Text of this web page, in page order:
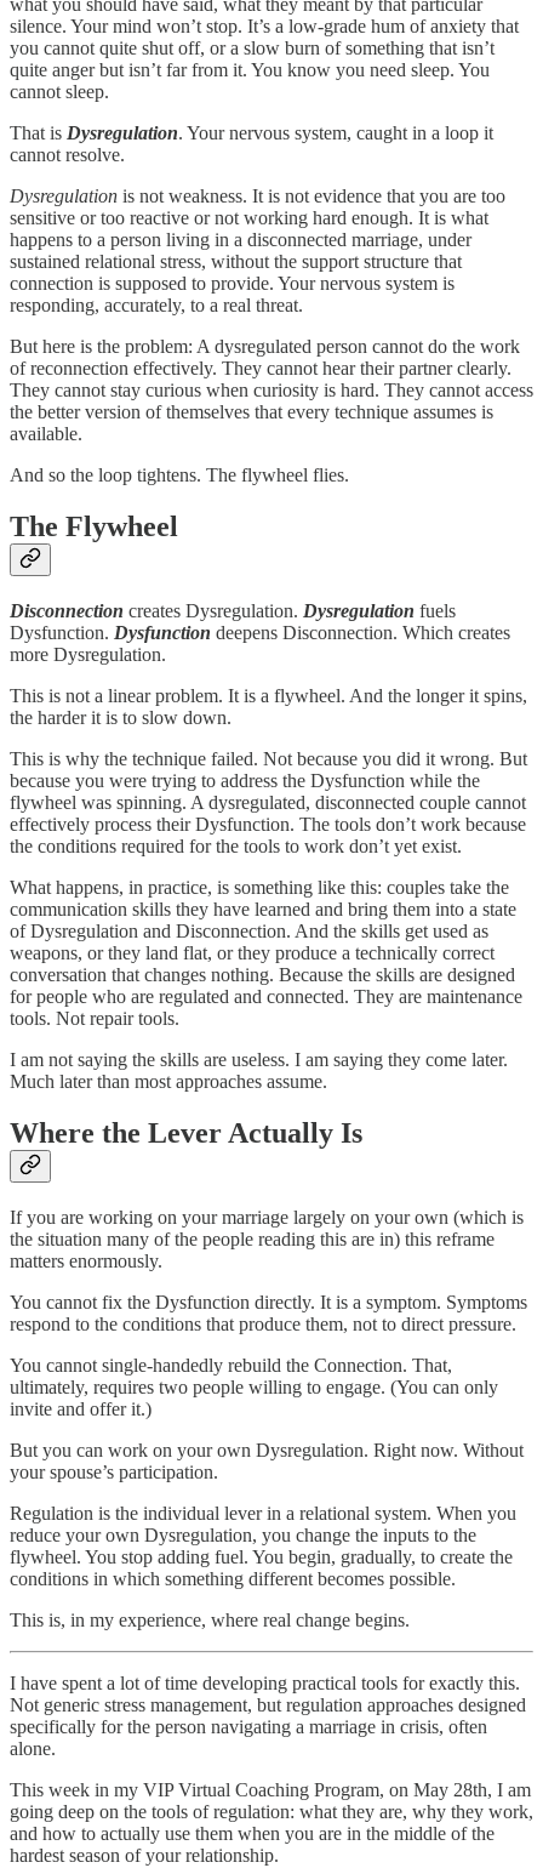
what you should have said, what they meant by that particular
silence. Your mind won’t stop. It’s a low-grade hum of anxiety that
you cannot quite shut off, or a slow burn of something that isn’t
quite anger but isn’t far from it. You know you need sleep. You
cannot sleep.
That is Dysregulation. Your nervous system, caught in a loop it
cannot resolve.
Dysregulation is not weakness. It is not evidence that you are too
sensitive or too reactive or not working hard enough. It is what
happens to a person living in a disconnected marriage, under
sustained relational stress, without the support structure that
connection is supposed to provide. Your nervous system is
responding, accurately, to a real threat.
But here is the problem: A dysregulated person cannot do the work
of reconnection effectively. They cannot hear their partner clearly.
They cannot stay curious when curiosity is hard. They cannot access
the better version of themselves that every technique assumes is
available.
And so the loop tightens. The flywheel flies.
The Flywheel
Disconnection creates Dysregulation. Dysregulation fuels
Dysfunction. Dysfunction deepens Disconnection. Which creates
more Dysregulation.
This is not a linear problem. It is a flywheel. And the longer it spins,
the harder it is to slow down.
This is why the technique failed. Not because you did it wrong. But
because you were trying to address the Dysfunction while the
flywheel was spinning. A dysregulated, disconnected couple cannot
effectively process their Dysfunction. The tools don’t work because
the conditions required for the tools to work don’t yet exist.
What happens, in practice, is something like this: couples take the
communication skills they have learned and bring them into a state
of Dysregulation and Disconnection. And the skills get used as
weapons, or they land flat, or they produce a technically correct
conversation that changes nothing. Because the skills are designed
for people who are regulated and connected. They are maintenance
tools. Not repair tools.
I am not saying the skills are useless. I am saying they come later.
Much later than most approaches assume.
Where the Lever Actually Is
If you are working on your marriage largely on your own (which is
the situation many of the people reading this are in) this reframe
matters enormously.
You cannot fix the Dysfunction directly. It is a symptom. Symptoms
respond to the conditions that produce them, not to direct pressure.
You cannot single-handedly rebuild the Connection. That,
ultimately, requires two people willing to engage. (You can only
invite and offer it.)
But you can work on your own Dysregulation. Right now. Without
your spouse’s participation.
Regulation is the individual lever in a relational system. When you
reduce your own Dysregulation, you change the inputs to the
flywheel. You stop adding fuel. You begin, gradually, to create the
conditions in which something different becomes possible.
This is, in my experience, where real change begins.
I have spent a lot of time developing practical tools for exactly this.
Not generic stress management, but regulation approaches designed
specifically for the person navigating a marriage in crisis, often
alone.
This week in my VIP Virtual Coaching Program, on May 28th, I am
going deep on the tools of regulation: what they are, why they work,
and how to actually use them when you are in the middle of the
hardest season of your relationship.